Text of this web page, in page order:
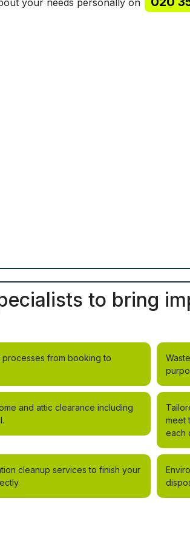
to bring
processes from booking to
and attic clearance including
meet
each
cleanup services to finish your